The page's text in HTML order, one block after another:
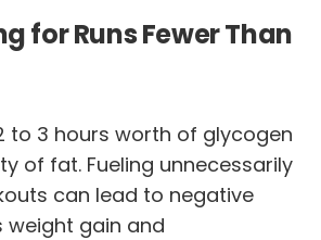
for Runs Fewer Than
to 3 hours worth of glycogen
of fat. Fueling unnecessarily
can lead to negative
weight gain and